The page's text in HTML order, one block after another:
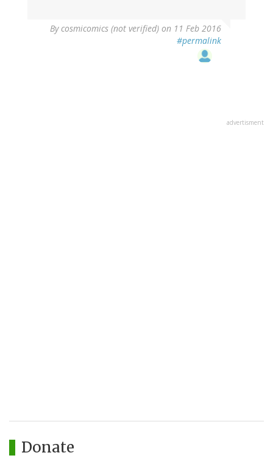
Bycosmicomics (not verified) on 11 Feb 2016
#permalink
advertisment
Donate